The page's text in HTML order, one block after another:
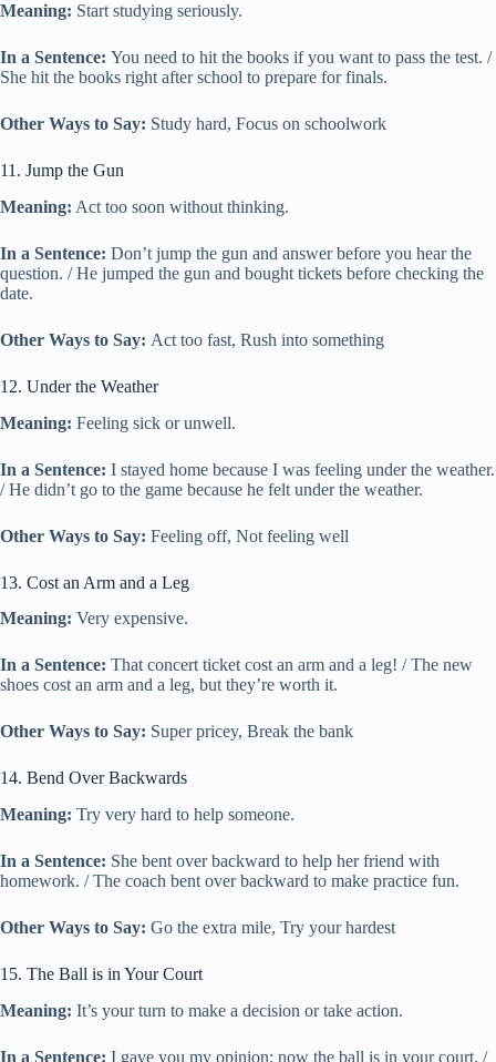
Meaning: Start studying seriously.
In a Sentence: You need to hit the books if you want to pass the test. /
She hit the books right after school to prepare for finals.
Other Ways to Say: Study hard, Focus on schoolwork
11. Jump the Gun
Meaning: Act too soon without thinking.
In a Sentence: Don’t jump the gun and answer before you hear the
question. / He jumped the gun and bought tickets before checking the
date.
Other Ways to Say: Act too fast, Rush into something
12. Under the Weather
Meaning: Feeling sick or unwell.
In a Sentence: I stayed home because I was feeling under the weather.
/ He didn’t go to the game because he felt under the weather.
Other Ways to Say: Feeling off, Not feeling well
13. Cost an Arm and a Leg
Meaning: Very expensive.
In a Sentence: That concert ticket cost an arm and a leg! / The new
shoes cost an arm and a leg, but they’re worth it.
Other Ways to Say: Super pricey, Break the bank
14. Bend Over Backwards
Meaning: Try very hard to help someone.
In a Sentence: She bent over backward to help her friend with
homework. / The coach bent over backward to make practice fun.
Other Ways to Say: Go the extra mile, Try your hardest
15. The Ball is in Your Court
Meaning: It’s your turn to make a decision or take action.
In a Sentence: I gave you my opinion; now the ball is in your court. /